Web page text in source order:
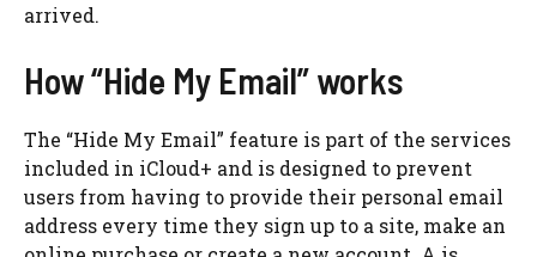
arrived.
How “Hide My Email” works
The “Hide My Email” feature is part of the services
included in iCloud+ and is designed to prevent
users from having to provide their personal email
address every time they sign up to a site, make an